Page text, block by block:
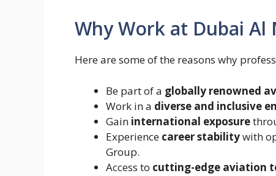
Why Work at Dubai
Here are some of the reasons why
Be part of a globally renowned
Work in a diverse and inclusive
Gain international exposure
Experience career stabilitywith
Group.
Access to cutting-edge aviation